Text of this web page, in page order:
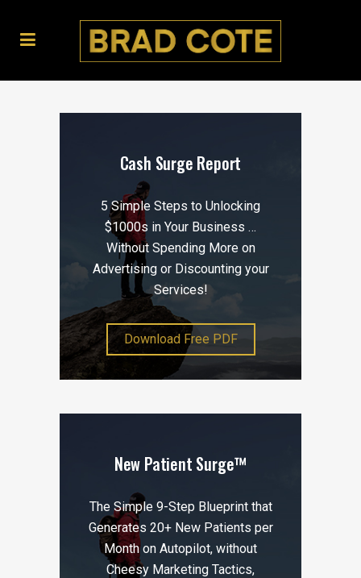
Cash Surge Report
5 Simple Steps to Unlocking
$1000s in Your Business …
Without Spending More on
Advertising or Discounting your
Services!
Download Free PDF
New Patient Surge™
The Simple 9-Step Blueprint that
Generates 20+ New Patients per
Month on Autopilot, without
Cheesy Marketing Tactics,